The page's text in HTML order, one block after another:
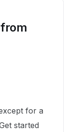
for a
started